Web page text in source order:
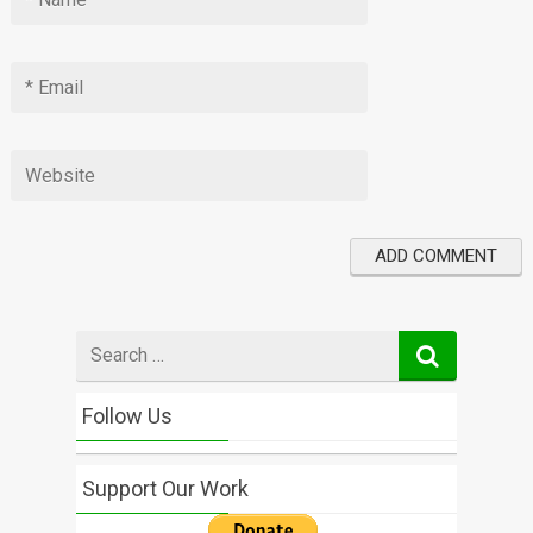
for
Follow Us
Support Our Work